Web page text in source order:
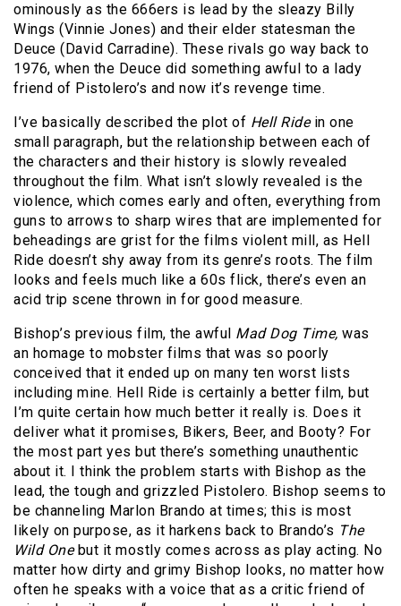
ominously as the 666ers is lead by the sleazy Billy
Wings (Vinnie Jones) and their elder statesman the
Deuce (David Carradine). These rivals go way back to
1976, when the Deuce did something awful to a lady
friend of Pistolero’s and now it’s revenge time.
I’ve basically described the plot of Hell Ridein one
small paragraph, but the relationship between each of
the characters and their history is slowly revealed
throughout the film. What isn’t slowly revealed is the
violence, which comes early and often, everything from
guns to arrows to sharp wires that are implemented for
beheadings are grist for the films violent mill, as Hell
Ride doesn’t shy away from its genre’s roots. The film
looks and feels much like a 60s flick, there’s even an
acid trip scene thrown in for good measure.
Bishop’s previous film, the awful Mad Dog Time, was
an homage to mobster films that was so poorly
conceived that it ended up on many ten worst lists
including mine. Hell Ride is certainly a better film, but
I’m quite certain how much better it really is. Does it
deliver what it promises, Bikers, Beer, and Booty? For
the most part yes but there’s something unauthentic
about it. I think the problem starts with Bishop as the
lead, the tough and grizzled Pistolero. Bishop seems to
be channeling Marlon Brando at times; this is most
likely on purpose, as it harkens back to Brando’s The
Wild Onebut it mostly comes across as play acting. No
matter how dirty and grimy Bishop looks, no matter how
often he speaks with a voice that as a critic friend of